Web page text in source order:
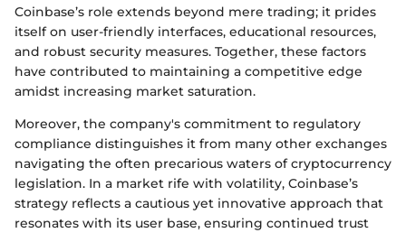
Coinbase’s role extends beyond mere trading; it prides
itself on user-friendly interfaces, educational resources,
and robust security measures. Together, these factors
have contributed to maintaining a competitive edge
amidst increasing market saturation.
Moreover, the company's commitment to regulatory
compliance distinguishes it from many other exchanges
navigating the often precarious waters of cryptocurrency
legislation. In a market rife with volatility, Coinbase’s
strategy reflects a cautious yet innovative approach that
resonates with its user base, ensuring continued trust